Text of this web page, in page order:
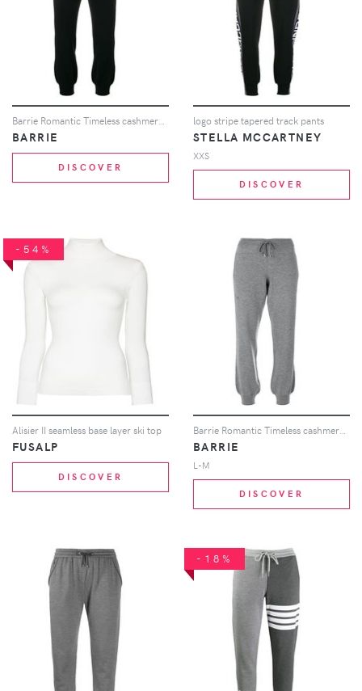
BARRIE
DISCOVER
logo stripe tapered track pants
STELLA MCCARTNEY
XXS
DISCOVER
-54%
Alisier II seamless base layer ski top
FUSALP
DISCOVER
BARRIE
L-M
DISCOVER
-18%